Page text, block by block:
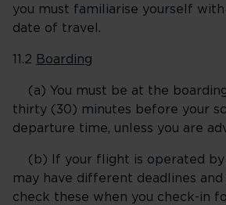
you must familiarise yourself
date of travel.
11.2 Boarding
(a) You must be at the
thirty (30) minutes before your
departure time, unless you are
(b) If your flight is operated by
may have different deadlines
check these when you check-in